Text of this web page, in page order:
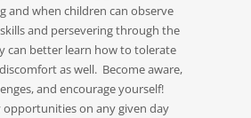
and when children can observe
and persevering through the
can better learn how to tolerate
as well. Become aware,
and encourage yourself!
opportunities on any given day